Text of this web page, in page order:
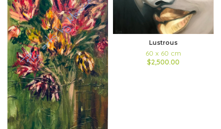
Lustrous
60 x 60 cm
$2,500.00